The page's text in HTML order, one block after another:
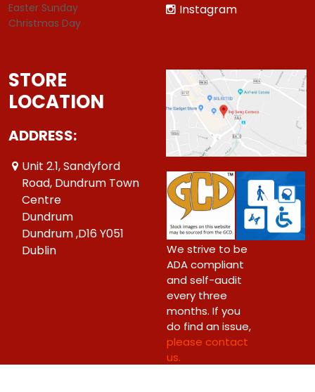
Easter Sunday
Christmas Day
Instagram
STORE
LOCATION
ADDRESS:
Unit 2.1, Sandyford
Road, Dundrum Town
Centre
Dundrum
Dundrum ,D16 Y051
Dublin
We strive to be
ADA compliant
and self-audit
every three
months. If you
do find an issue,
please contact
us.